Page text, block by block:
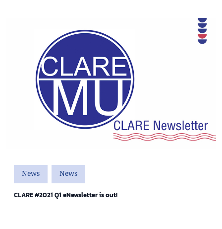
News News
CLARE #2021 Q1 eNewsletter is out!